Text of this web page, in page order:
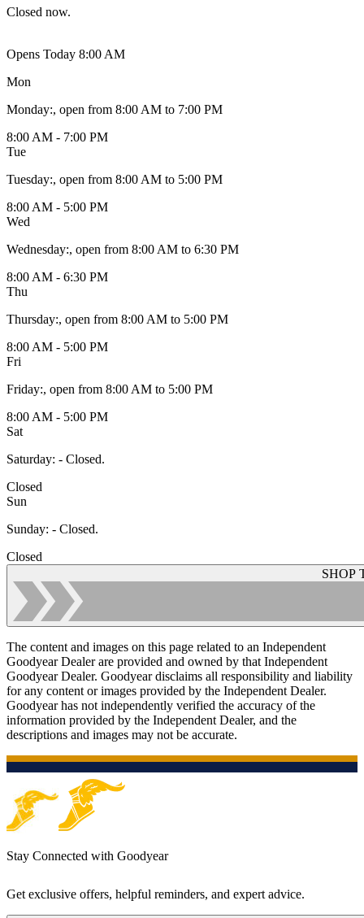
Closed now.
Opens Today 8:00 AM
Mon
Monday:, open from 8:00 AM to 7:00 PM
8:00 AM - 7:00 PM
Tue
Tuesday:, open from 8:00 AM to 5:00 PM
8:00 AM - 5:00 PM
Wed
Wednesday:, open from 8:00 AM to 6:30 PM
8:00 AM - 6:30 PM
Thu
Thursday:, open from 8:00 AM to 5:00 PM
8:00 AM - 5:00 PM
Fri
Friday:, open from 8:00 AM to 5:00 PM
8:00 AM - 5:00 PM
Sat
Saturday: - Closed.
Closed
Sun
Sunday: - Closed.
Closed
SHOP
The content and images on this page related to an Independent
Goodyear Dealer are provided and owned by that Independent
Goodyear Dealer. Goodyear disclaims all responsibility and liability
for any content or images provided by the Independent Dealer.
Goodyear has not independently verified the accuracy of the
information provided by the Independent Dealer, and the
descriptions and images may not be accurate.
Stay Connected with Goodyear
Get exclusive offers, helpful reminders, and expert advice.